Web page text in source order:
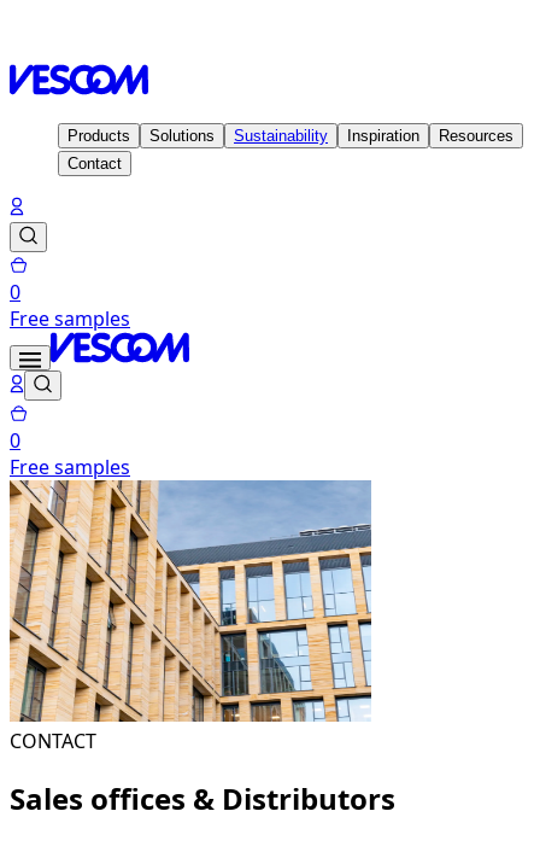
Products Solutions Sustainability Inspiration
Resources
Contact
0
Free samples
0
Free samples
CONTACT
Sales offices & Distributors